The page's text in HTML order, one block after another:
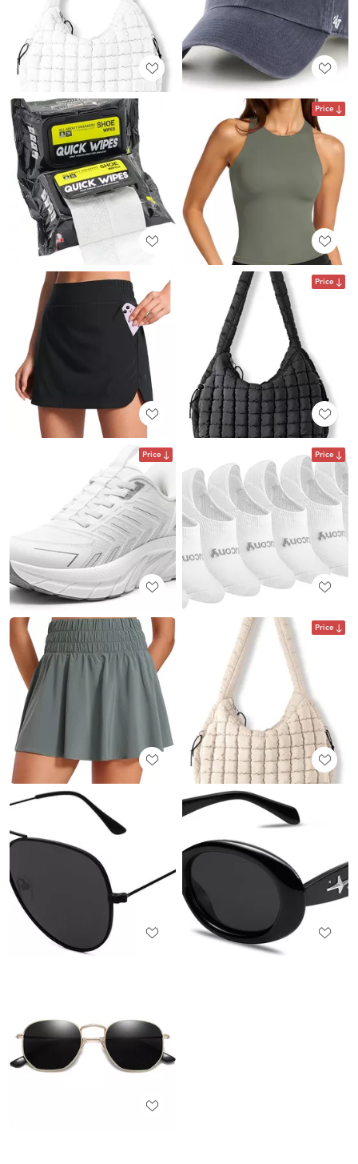
Price
Price
Price Price
Price